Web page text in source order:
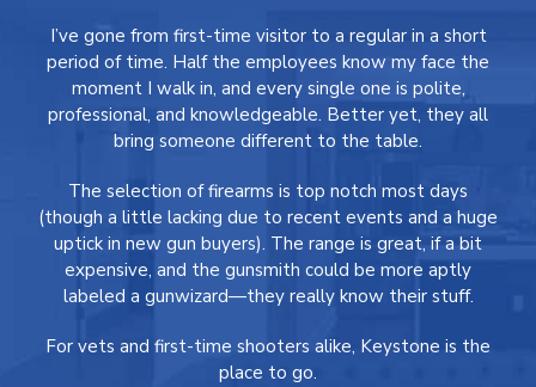
I’ve gone from first-time visitor to a regular in a short
period of time. Half the employees know my face the
moment I walk in, and every single one is polite,
professional, and knowledgeable. Better yet, they all
bring someone different to the table.
The selection of firearms is top notch most days
(though a little lacking due to recent events and a huge
uptick in new gun buyers). The range is great, if a bit
expensive, and the gunsmith could be more aptly
labeled a gunwizard—they really know their stuff.
For vets and first-time shooters alike, Keystone is the
place to go.